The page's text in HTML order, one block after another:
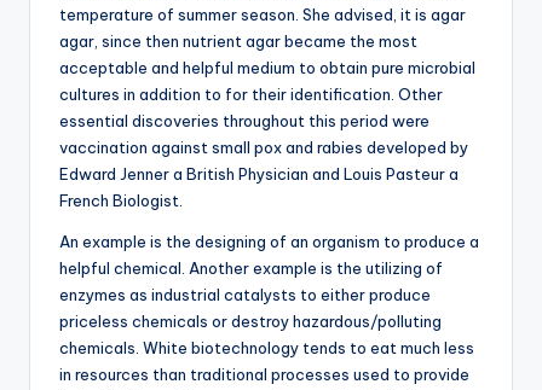
temperature of summer season. She advised, it is agar
agar, since then nutrient agar became the most
acceptable and helpful medium to obtain pure microbial
cultures in addition to for their identification. Other
essential discoveries throughout this period were
vaccination against small pox and rabies developed by
Edward Jenner a British Physician and Louis Pasteur a
French Biologist.
An example is the designing of an organism to produce a
helpful chemical. Another example is the utilizing of
enzymes as industrial catalysts to either produce
priceless chemicals or destroy hazardous/polluting
chemicals. White biotechnology tends to eat much less
in resources than traditional processes used to provide